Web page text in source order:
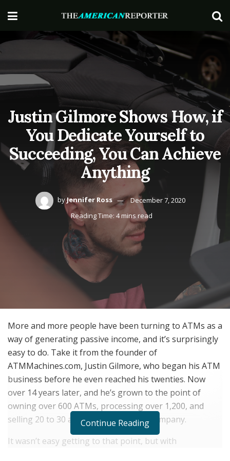
Justin Gilmore Shows How, if
You Dedicate Yourself to
Succeeding, You Can Achieve
Anything
byJennifer Ross
December 7, 2020
Reading Time: 4 mins read
More and more people have been turning to ATMs as a
way of generating passive income, and it’s surprisingly
easy to do. Take it from the founder of
ATMMachines.com, Justin Gilmore, who began his ATM
business before he even reached his twenties. Now
over 14 years later, and he’s grown to the point of
owning over 600 ATMs, processing over 1,200, and
selling 20 to 30 a month through his company.
It wasn’t easy getting to that point, but with
Continue Reading